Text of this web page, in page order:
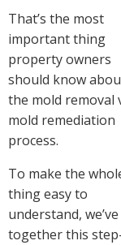
That’s the most
important thing
property owners
should know
the mold removal
mold remediation
process.
To make the
thing easy to
understand,
together this